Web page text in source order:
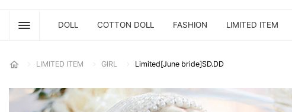
DOLL COTTON DOLL FASHION LIMITED ITEM
LIMITED ITEM GIRL Limited[June bride]SD.DD